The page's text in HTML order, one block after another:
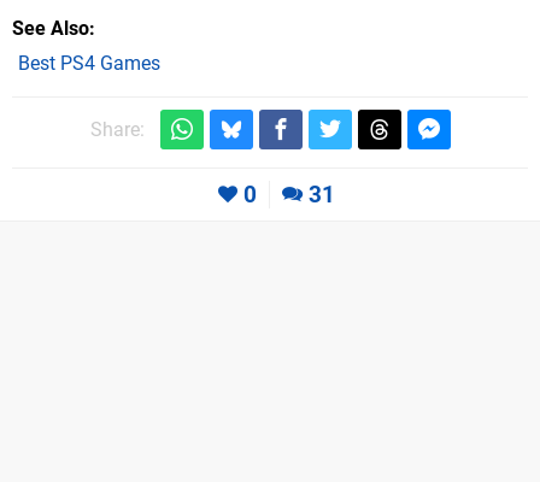
See Also
Best PS4 Games
Share:
0 31